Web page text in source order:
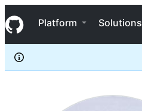
k
i
p
c
Navigation Menu
Platform Solutions
andreiepure